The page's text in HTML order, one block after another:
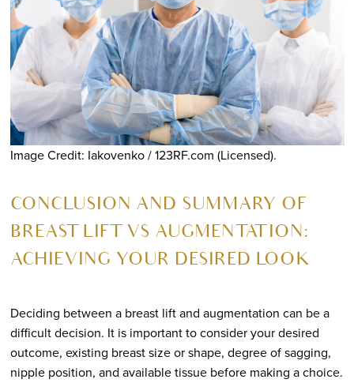
Image Credit: Iakovenko / 123RF.com (Licensed).
CONCLUSION AND SUMMARY OF
BREAST LIFT VS AUGMENTATION:
ACHIEVING YOUR DESIRED LOOK
Deciding between a breast lift and augmentation can be a
difficult decision. It is important to consider your desired
outcome, existing breast size or shape, degree of sagging,
nipple position, and available tissue before making a choice.